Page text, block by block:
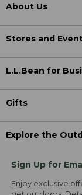
About Us
Stores and
L.L.Bean for
Gifts
Explore the
Sign Up for
Enjoy exclusive